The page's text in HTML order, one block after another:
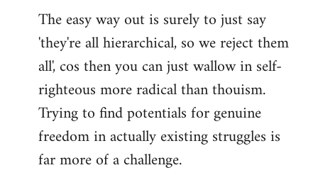
The easy way out is surely to just say
'they're all hierarchical, so we reject them
all', cos then you can just wallow in self-
righteous more radical than thouism.
Trying to find potentials for genuine
freedom in actually existing struggles is
far more of a challenge.